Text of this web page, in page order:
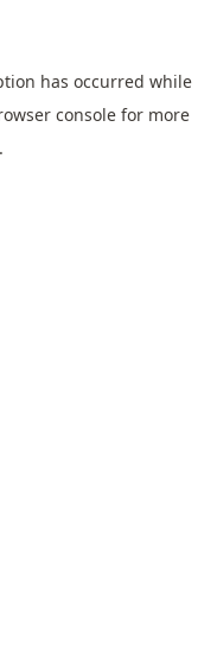
has occurred while
console for more